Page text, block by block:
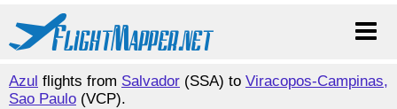
Azul flights from Salvador (SSA) to Viracopos-Campinas,
Sao Paulo (VCP).